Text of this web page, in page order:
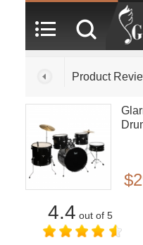
Product
4.4 out of 5